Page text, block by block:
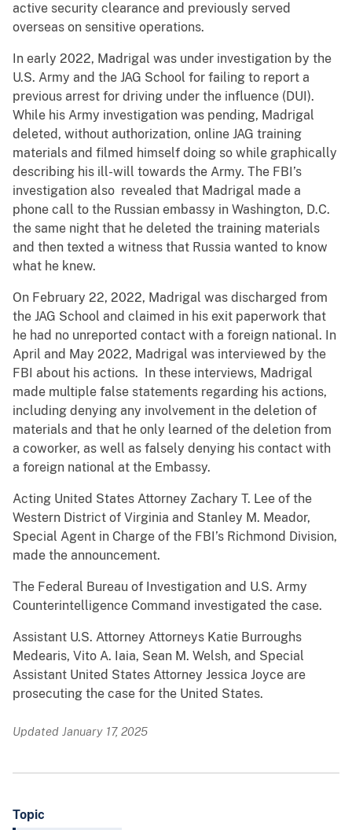
active security clearance and previously served
overseas on sensitive operations.
In early 2022, Madrigal was under investigation by the
U.S. Army and the JAG School for failing to report a
previous arrest for driving under the influence (DUI).
While his Army investigation was pending, Madrigal
deleted, without authorization, online JAG training
materials and filmed himself doing so while graphically
describing his ill-will towards the Army. The FBI’s
investigation also revealed that Madrigal made a
phone call to the Russian embassy in Washington, D.C.
the same night that he deleted the training materials
and then texted a witness that Russia wanted to know
what he knew.
On February 22, 2022, Madrigal was discharged from
the JAG School and claimed in his exit paperwork that
he had no unreported contact with a foreign national. In
April and May 2022, Madrigal was interviewed by the
FBI about his actions. In these interviews, Madrigal
made multiple false statements regarding his actions,
including denying any involvement in the deletion of
materials and that he only learned of the deletion from
a coworker, as well as falsely denying his contact with
a foreign national at the Embassy.
Acting United States Attorney Zachary T. Lee of the
Western District of Virginia and Stanley M. Meador,
Special Agent in Charge of the FBI’s Richmond Division,
made the announcement.
The Federal Bureau of Investigation and U.S. Army
Counterintelligence Command investigated the case.
Assistant U.S. Attorney Attorneys Katie Burroughs
Medearis, Vito A. Iaia, Sean M. Welsh, and Special
Assistant United States Attorney Jessica Joyce are
prosecuting the case for the United States.
Updated January 17, 2025
Topic